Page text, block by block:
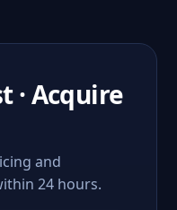
· Acquire
and
24 hours.